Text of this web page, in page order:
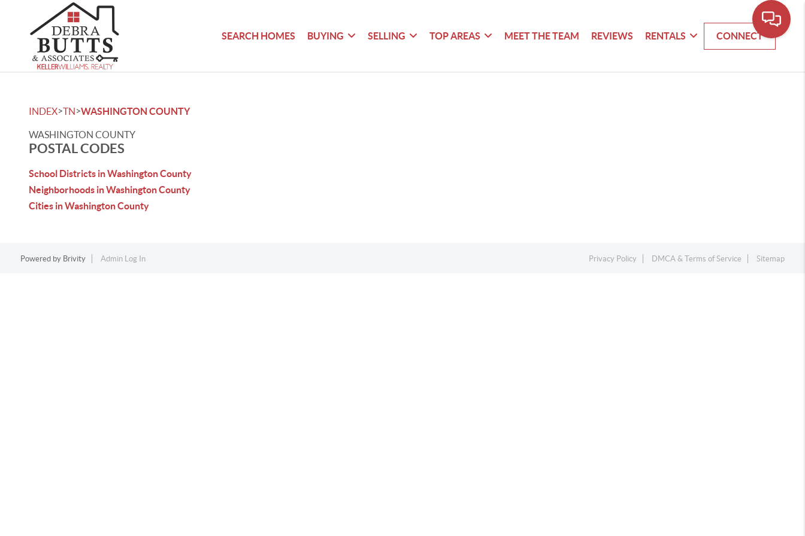
SEARCH HOMES BUYING SELLING TOP AREAS MEET THE TEAM REVIEWS RENTALS CONNECT
INDEX>TN>WASHINGTON COUNTY
WASHINGTON COUNTY
POSTAL CODES
School Districts in Washington County
Neighborhoods in Washington County
Cities in Washington County
Powered by Brivity Admin Log In Privacy Policy DMCA & Terms of Service Sitemap